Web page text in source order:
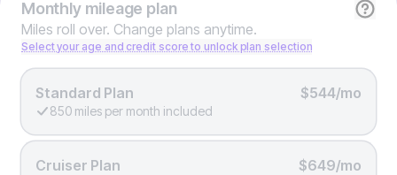
Monthlymileage plan
Miles roll over. Change plans anytime.
Select your age and credit score to unlock plan selection
Standard Plan $544/mo
850 miles per month included
Cruiser Plan $649/mo